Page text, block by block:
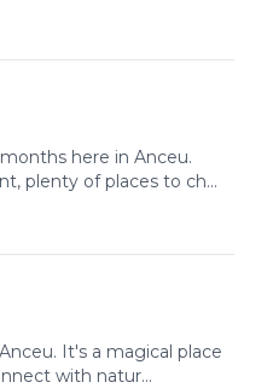
here in Anceu.
plenty of places to ch...
It's a magical place
with natur...